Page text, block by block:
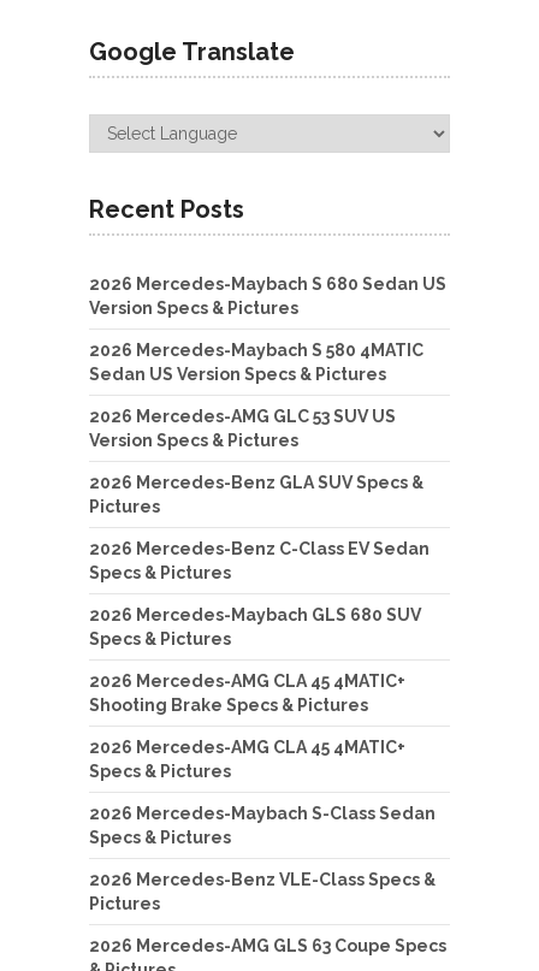
Google Translate
Recent Posts
2026 Mercedes-Maybach S 680 Sedan US
Version Specs & Pictures
2026 Mercedes-Maybach S 580 4MATIC
Sedan US Version Specs & Pictures
2026 Mercedes-AMG GLC 53 SUV US
Version Specs & Pictures
2026 Mercedes-Benz GLA SUV Specs &
Pictures
2026 Mercedes-Benz C-Class EV Sedan
Specs & Pictures
2026 Mercedes-Maybach GLS 680 SUV
Specs & Pictures
2026 Mercedes-AMG CLA 45 4MATIC+
Shooting Brake Specs & Pictures
2026 Mercedes-AMG CLA 45 4MATIC+
Specs & Pictures
2026 Mercedes-Maybach S-Class Sedan
Specs & Pictures
2026 Mercedes-Benz VLE-Class Specs &
Pictures
2026 Mercedes-AMG GLS 63 Coupe Specs